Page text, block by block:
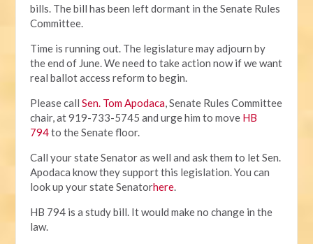
bills. The bill has been left dormant in the Senate Rules
Committee.
Time is running out. The legislature may adjourn by
the end of June. We need to take action now if we want
real ballot access reform to begin.
Please callSen. Tom Apodaca, Senate Rules Committee
chair, at 919-733-5745 and urge him to move HB
794to the Senate floor.
Call your state Senator as well and ask them to let Sen.
Apodaca know they support this legislation. You can
look up your state Senatorhere.
HB 794 is a study bill. It would make no change in the
law.